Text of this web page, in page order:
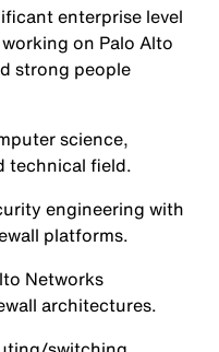
enterprise level
on Palo Alto
strong people
science,
technical field.
engineering with
platforms.
Networks
architectures.